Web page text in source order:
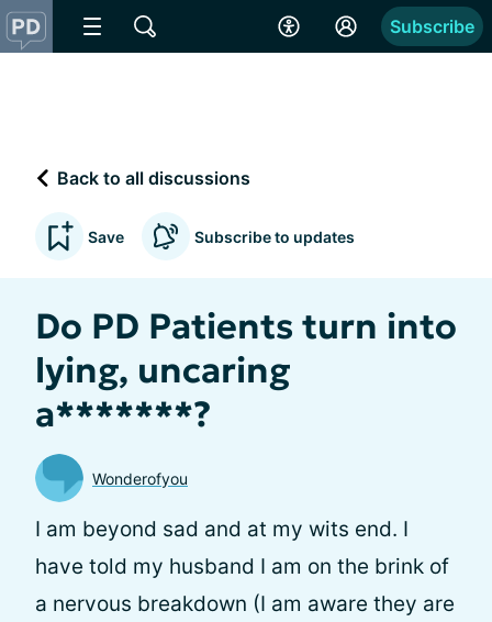
Subscribe
Back to all discussions
Save Subscribe to updates
Do PD Patients turn into
lying, uncaring
a*******?
Wonderofyou
I am beyond sad and at my wits end. I
have told my husband I am on the brink of
a nervous breakdown (I am aware they are